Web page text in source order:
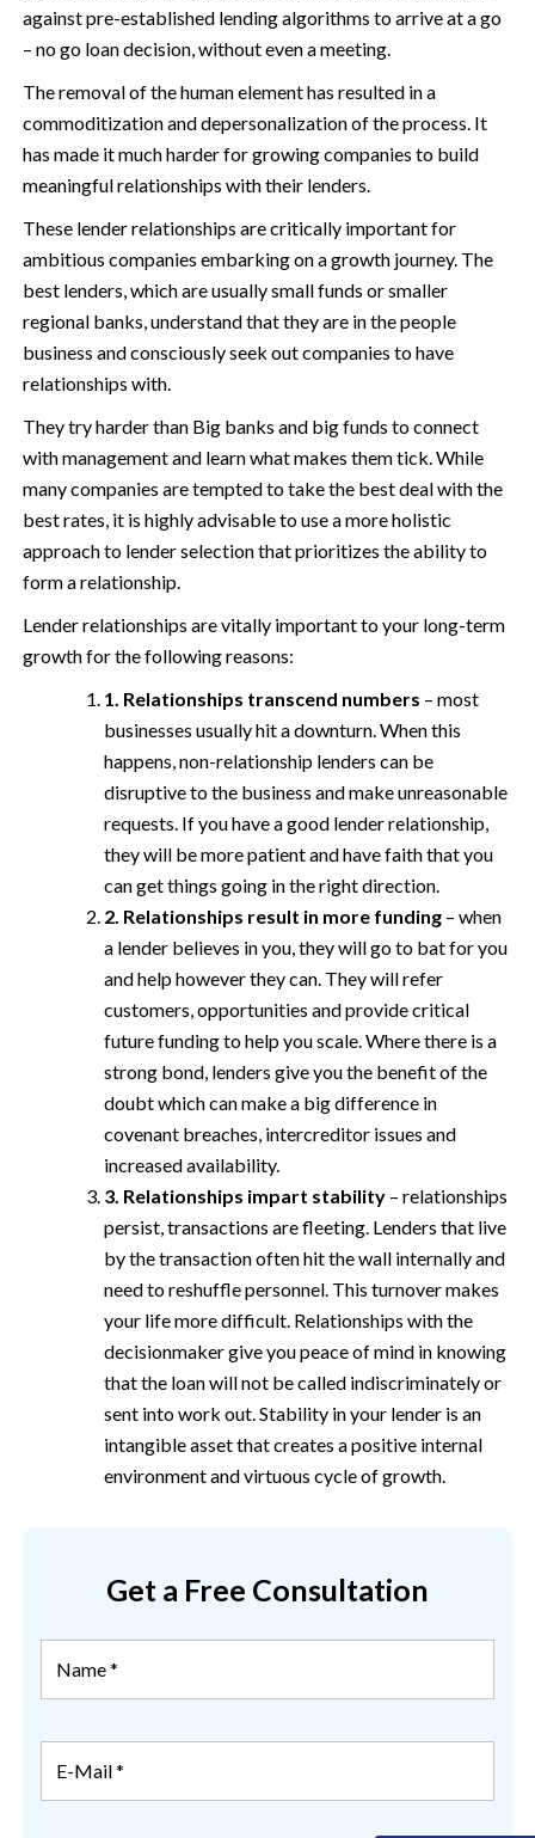
against pre-established lending algorithms to arrive at a go
– no go loan decision, without even a meeting.
The removal of the human element has resulted in a
commoditization and depersonalization of the process. It
has made it much harder for growing companies to build
meaningful relationships with their lenders.
These lender relationships are critically important for
ambitious companies embarking on a growth journey. The
best lenders, which are usually small funds or smaller
regional banks, understand that they are in the people
business and consciously seek out companies to have
relationships with.
They try harder than Big banks and big funds to connect
with management and learn what makes them tick. While
many companies are tempted to take the best deal with the
best rates, it is highly advisable to use a more holistic
approach to lender selection that prioritizes the ability to
form a relationship.
Lender relationships are vitally important to your long-term
growth for the following reasons:
1. Relationships transcend numbers – most
businesses usually hit a downturn. When this
happens, non-relationship lenders can be
disruptive to the business and make unreasonable
requests. If you have a good lender relationship,
they will be more patient and have faith that you
can get things going in the right direction.
2. Relationships result in more funding– when
a lender believes in you, they will go to bat for you
and help however they can. They will refer
customers, opportunities and provide critical
future funding to help you scale. Where there is a
strong bond, lenders give you the benefit of the
doubt which can make a big difference in
covenant breaches, intercreditor issues and
increased availability.
3. Relationships impart stability– relationships
persist, transactions are fleeting. Lenders that live
by the transaction often hit the wall internally and
need to reshuffle personnel. This turnover makes
your life more difficult. Relationships with the
decisionmaker give you peace of mind in knowing
that the loan will not be called indiscriminately or
sent into work out. Stability in your lender is an
intangible asset that creates a positive internal
environment and virtuous cycle of growth.
Get a Free Consultation